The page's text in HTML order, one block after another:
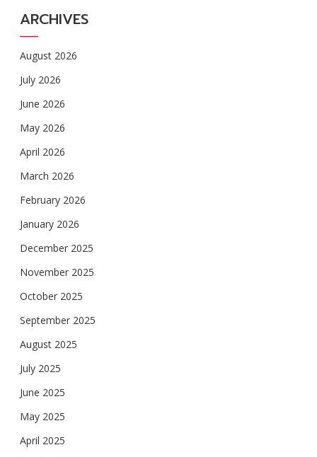
ARCHIVES
August 2026
July 2026
June 2026
May 2026
April 2026
March 2026
February 2026
January 2026
December 2025
November 2025
October 2025
September 2025
August 2025
July 2025
June 2025
May 2025
April 2025